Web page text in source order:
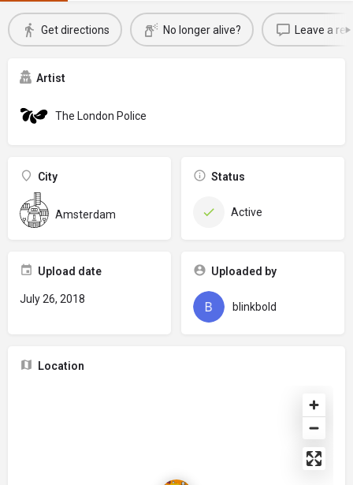
Get directions No longer alive? Leave a
Artist
The London Police
City
Amsterdam
Status
Active
Upload date
July 26, 2018
Uploaded by
blinkbold
Location